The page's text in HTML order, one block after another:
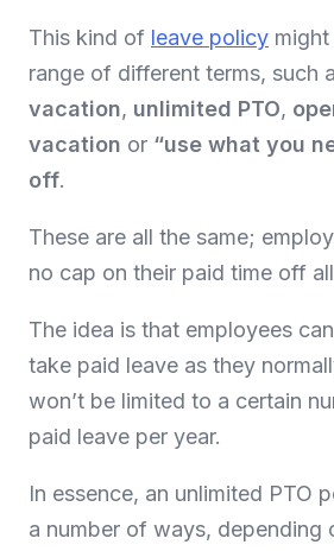
This kind of leave policy
range of different terms, such
vacation, unlimited PTO,
vacation or “use what you
off.
These are all the same;
no cap on their paid time off
The idea is that employees
take paid leave as they
won’t be limited to a certain
paid leave per year.
In essence, an unlimited PTO
a number of ways, depending